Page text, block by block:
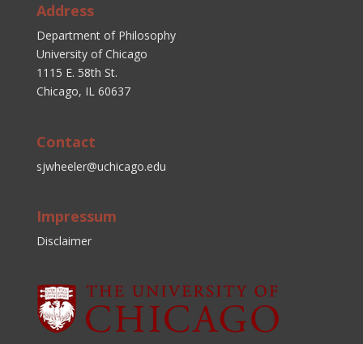
Address
Department of Philosophy
University of Chicago
1115 E. 58th St.
Chicago, IL 60637
Contact
sjwheeler@uchicago.edu
Impressum
Disclaimer